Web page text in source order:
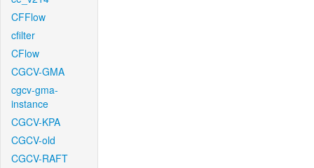
CFFlow
cfilter
CFlow
CGCV-GMA
cgcv-gma-
instance
CGCV-KPA
CGCV-old
CGCV-RAFT